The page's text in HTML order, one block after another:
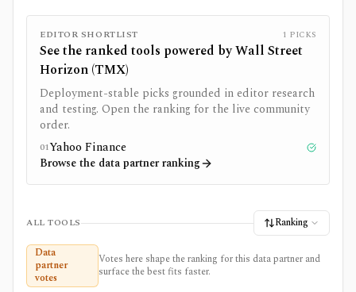
EDITOR SHORTLIST 1 PICKS
See the ranked tools powered byWall Street
Horizon (TMX)
Deployment-stable picks grounded in editor research
and testing. Open the ranking for the live community
order.
01Yahoo Finance Tested
Browse the data partner ranking
ALL TOOLS
Ranking
Data
partner
votes
Votes here shape the ranking for this data partner and
surface the best fits faster.